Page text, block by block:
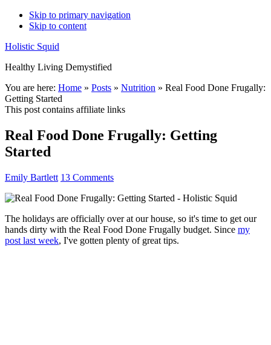
Skip to primary navigation
Skip to content
Holistic Squid
Healthy Living Demystified
Main
navigation
You are here: Home » Posts » Nutrition » Real Food Done Frugally:
Getting Started
This post contains affiliate links
Real Food Done Frugally: Getting
Started
Emily Bartlett 13 Comments
The holidays are officially over at our house, so it's time to get our
hands dirty with the Real Food Done Frugally budget. Since my
post last week, I've gotten plenty of great tips.